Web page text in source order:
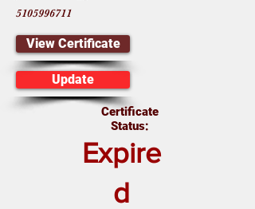
5105996711
View Certificate
Update
Certificate
Status:
Expire
d